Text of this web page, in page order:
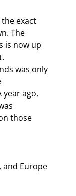
exact
The
is now up
was only
year ago,
those
and Europe